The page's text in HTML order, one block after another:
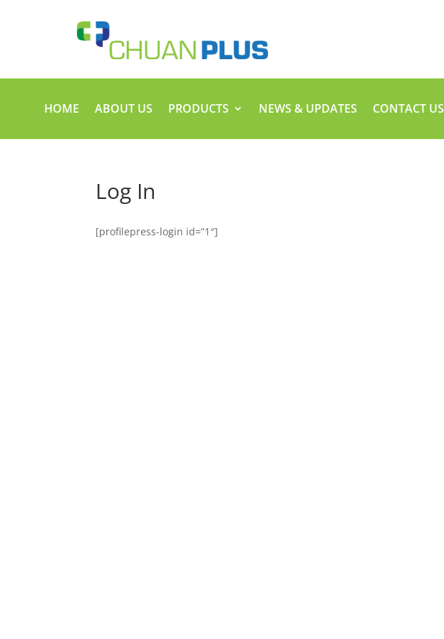
HOME ABOUT US PRODUCTS NEWS & UPDATES CONTACT US
Log In
[profilepress-login id=”1″]